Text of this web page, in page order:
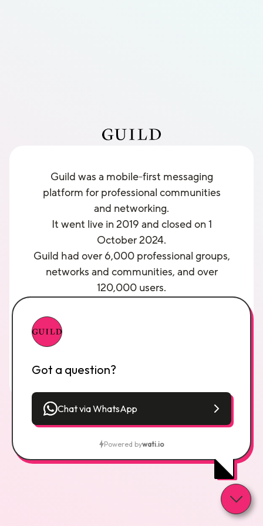
Guild was a mobile-first messaging
platform for professional communities
and networking.
It went live in 2019 and closed on 1
October 2024.
Guild had over 6,000 professional groups,
networks and communities, and over
120,000 users.
can make contact with the founder by
sending a connection request to
Friedlein on LinkedIn
interest.
Got a question?
Chat via WhatsApp
Powered bywati.io